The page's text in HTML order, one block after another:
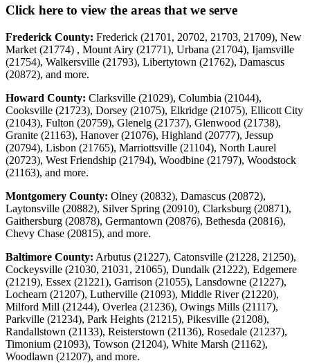
Click here to view the areas that we serve
Frederick County: Frederick (21701, 20702, 21703, 21709), New
Market (21774) , Mount Airy (21771), Urbana (21704), Ijamsville
(21754), Walkersville (21793), Libertytown (21762), Damascus
(20872), and more.
Howard County: Clarksville (21029), Columbia (21044),
Cooksville (21723), Dorsey (21075), Elkridge (21075), Ellicott City
(21043), Fulton (20759), Glenelg (21737), Glenwood (21738),
Granite (21163), Hanover (21076), Highland (20777), Jessup
(20794), Lisbon (21765), Marriottsville (21104), North Laurel
(20723), West Friendship (21794), Woodbine (21797), Woodstock
(21163), and more.
Montgomery County: Olney (20832), Damascus (20872),
Laytonsville (20882), Silver Spring (20910), Clarksburg (20871),
Gaithersburg (20878), Germantown (20876), Bethesda (20816),
Chevy Chase (20815), and more.
Baltimore County: Arbutus (21227), Catonsville (21228, 21250),
Cockeysville (21030, 21031, 21065), Dundalk (21222), Edgemere
(21219), Essex (21221), Garrison (21055), Lansdowne (21227),
Lochearn (21207), Lutherville (21093), Middle River (21220),
Milford Mill (21244), Overlea (21236), Owings Mills (21117),
Parkville (21234), Park Heights (21215), Pikesville (21208),
Randallstown (21133), Reisterstown (21136), Rosedale (21237),
Timonium (21093), Towson (21204), White Marsh (21162),
Woodlawn (21207), and more.